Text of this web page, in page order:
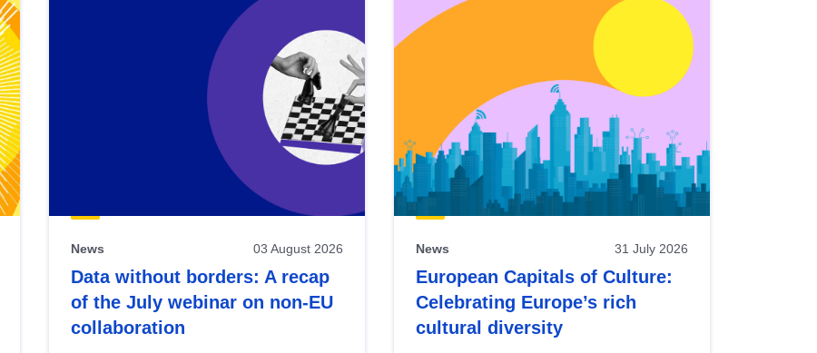
News 03 August 2026
Data without borders: A recap
of the July webinar on non-EU
collaboration
News 31 July 2026
European Capitals of Culture:
Celebrating Europe’s rich
cultural diversity